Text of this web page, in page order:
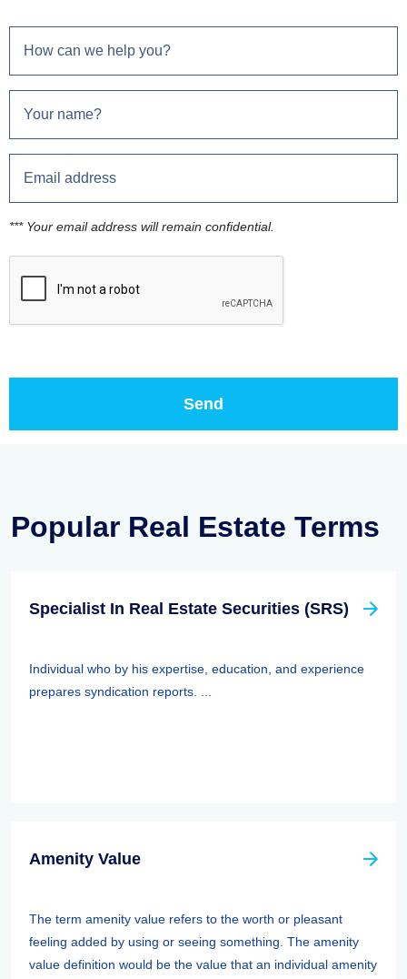
*** Your email address will remain confidential.
Popular Real Estate Terms
Specialist In Real Estate Securities (SRS)
Individual who by his expertise, education, and experience
prepares syndication reports. ...
Amenity Value
The term amenity value refers to the worth or pleasant
feeling added by using or seeing something. The amenity
value definition would be the value that an individual amenity